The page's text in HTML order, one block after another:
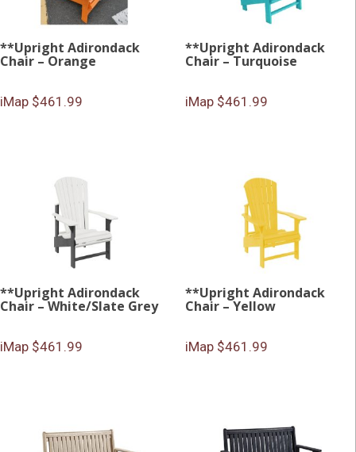
**Upright Adirondack
Chair – Orange
iMap $461.99
**Upright Adirondack
Chair – Turquoise
iMap $461.99
**Upright Adirondack
Chair – White/Slate Grey
iMap $461.99
**Upright Adirondack
Chair – Yellow
iMap $461.99